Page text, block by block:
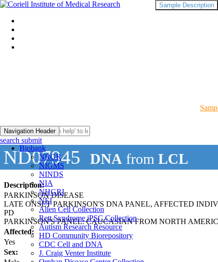
Navigation Header
Biobank
NRGR
NIGMS
NINDS
NIA
NHGRI
NEI
Allen Cell Collection
Rett Syndrome iPSC Collection
Autism Research Resource
HD Community Biorepository
CDC Cell and DNA
J. Craig Venter Institute
search submit
ND07945 DNA from LCL
Description:
PARKINSON DISEASE
LATE ONSET PARKINSON'S DNA PANEL, AFFECTED
PD
PARKINSON'S PANEL: CAUCASIAN FROM NORTH
Affected:
Yes
Sex:
Sample Description